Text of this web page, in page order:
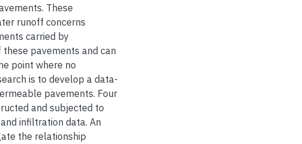
These
runoff concerns
carried by
pavements and can
point where no
is to develop a data-
pavements. Four
and subjected to
infiltration data. An
the relationship